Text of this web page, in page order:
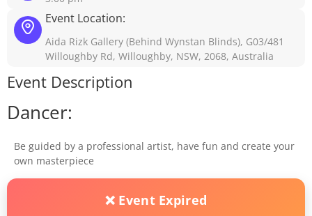
Event Location:
Aida Rizk Gallery (Behind Wynstan Blinds), G03/481
Willoughby Rd, Willoughby, NSW, 2068, Australia
Event Description
Dancer:
Be guided by a professional artist, have fun and create your
own masterpiece
❌ Event Expired